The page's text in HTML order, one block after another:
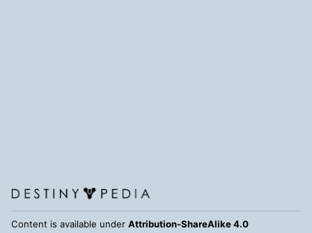
Content is available under Attribution-ShareAlike 4.0